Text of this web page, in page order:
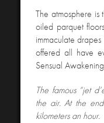
The atmosphere is
oiled parquet
immaculate
offered all have
Sensual
The famous “jet
the air. At the
kilometers an hour.